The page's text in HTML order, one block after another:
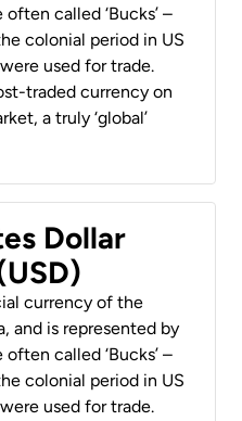
often called ‘Bucks’ –
colonial period in US
used for trade.
traded currency on
a truly ‘global’
Dollar
currency of the
and is represented by
often called ‘Bucks’ –
colonial period in US
used for trade.